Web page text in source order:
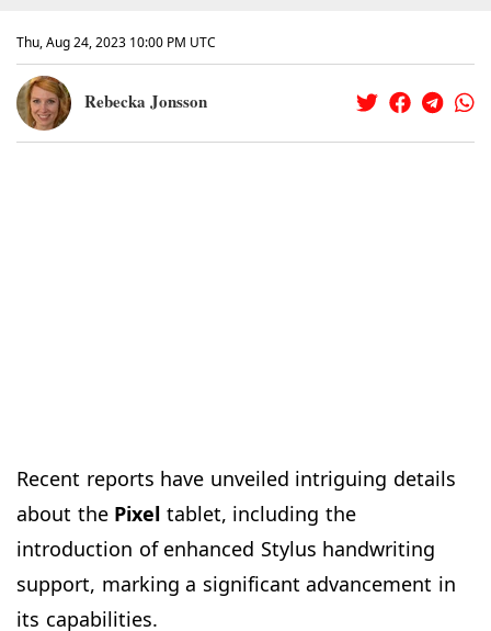
Rebecka Jonsson
Thu, Aug 24, 2023 10:00 PM UTC
Recent reports have unveiled intriguing details
about the Pixel tablet, including the
introduction of enhanced Stylus handwriting
support, marking a significant advancement in
its capabilities.